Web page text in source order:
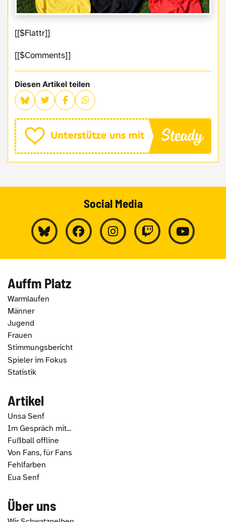
[[$Flattr]]
[[$Comments]]
Diesen Artikel teilen
Social Media
Auffm Platz
Warmlaufen
Männer
Jugend
Frauen
Stimmungsbericht
Spieler im Fokus
Statistik
Artikel
Unsa Senf
Im Gespräch mit...
Fußball offline
Von Fans, für Fans
Fehlfarben
Eua Senf
Über uns